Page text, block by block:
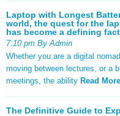
Laptop with Longest
world, the quest for the
has become a defining
7:10 pm By Admin
Whether you are a digital
moving between lectures, or a
meetings, the ability Read
The Definitive Guide to